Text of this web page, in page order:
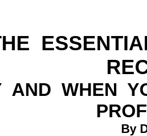
AND WHEN
By